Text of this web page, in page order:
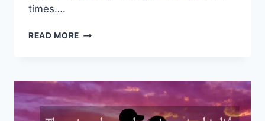
times….
READ MORE BEST
LOVE
QUOTES